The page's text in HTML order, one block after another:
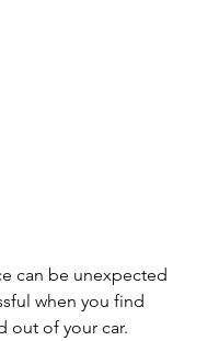
can be unexpected
when you find
out of your car.